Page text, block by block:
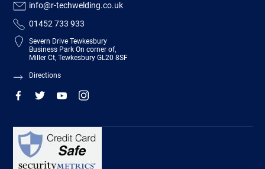
info@r-techwelding.co.uk
01452 733 933
Severn Drive Tewkesbury
Business Park On corner of,
Miller Ct, Tewkesbury GL20 8SF
Directions